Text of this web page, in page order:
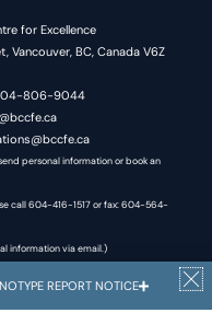
for Excellence
Vancouver, BC, Canada V6Z
806-9044
personal information or book an
call 604-416-1517 or fax: 604-564-
information via email.)
REPORT NOTICE